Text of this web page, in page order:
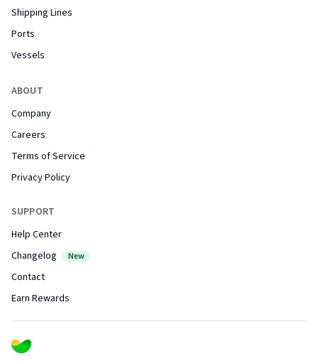
Shipping Lines
Ports
Vessels
ABOUT
Company
Careers
Terms of Service
Privacy Policy
SUPPORT
Help Center
Changelog
New
Contact
Earn Rewards